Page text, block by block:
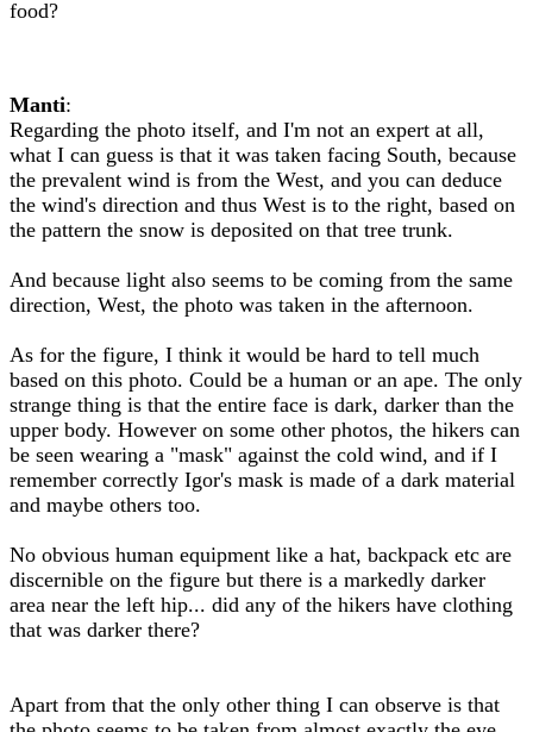
food?
Manti:
Regarding the photo itself, and I'm not an expert at all,
what I can guess is that it was taken facing South, because
the prevalent wind is from the West, and you can deduce
the wind's direction and thus West is to the right, based on
the pattern the snow is deposited on that tree trunk.
And because light also seems to be coming from the same
direction, West, the photo was taken in the afternoon.
As for the figure, I think it would be hard to tell much
based on this photo. Could be a human or an ape. The only
strange thing is that the entire face is dark, darker than the
upper body. However on some other photos, the hikers can
be seen wearing a "mask" against the cold wind, and if I
remember correctly Igor's mask is made of a dark material
and maybe others too.
No obvious human equipment like a hat, backpack etc are
discernible on the figure but there is a markedly darker
area near the left hip... did any of the hikers have clothing
that was darker there?
Apart from that the only other thing I can observe is that